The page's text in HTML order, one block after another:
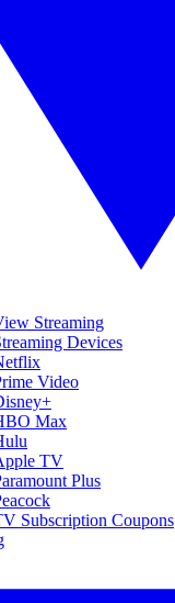
Streaming
Devices
Video
Max
TV
Plus
Subscription Coupons